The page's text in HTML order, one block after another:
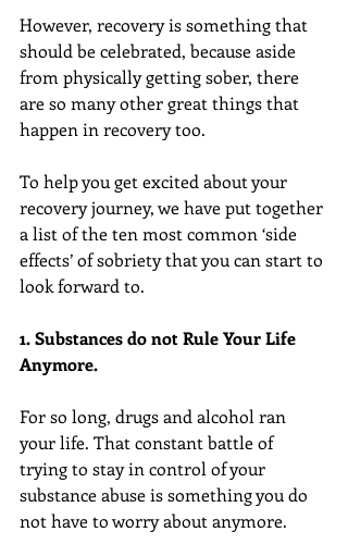
However, recovery is something that
should be celebrated, because aside
from physically getting sober, there
are so many other great things that
happen in recovery too.
To help you get excited about your
recovery journey, we have put together
a list of the ten most common ‘side
effects’ of sobriety that you can start to
look forward to.
1. Substances do not Rule Your Life
Anymore.
For so long, drugs and alcohol ran
your life. That constant battle of
trying to stay in control of your
substance abuse is something you do
not have to worry about anymore.